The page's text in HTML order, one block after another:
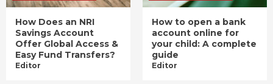
How Does an NRI
Savings Account
Offer Global Access &
Easy Fund Transfers?
Editor
How to open a bank
account online for
your child: A complete
guide
Editor